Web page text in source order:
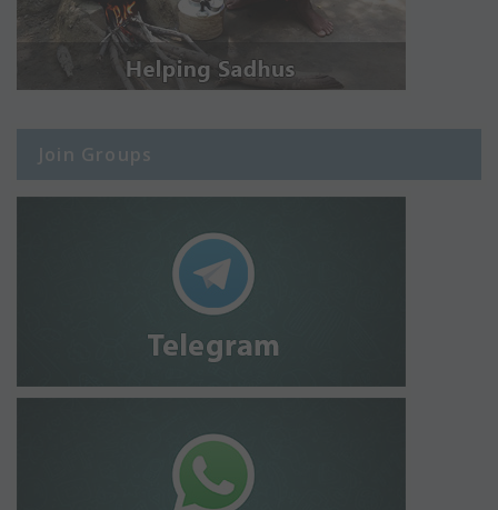
Join Groups